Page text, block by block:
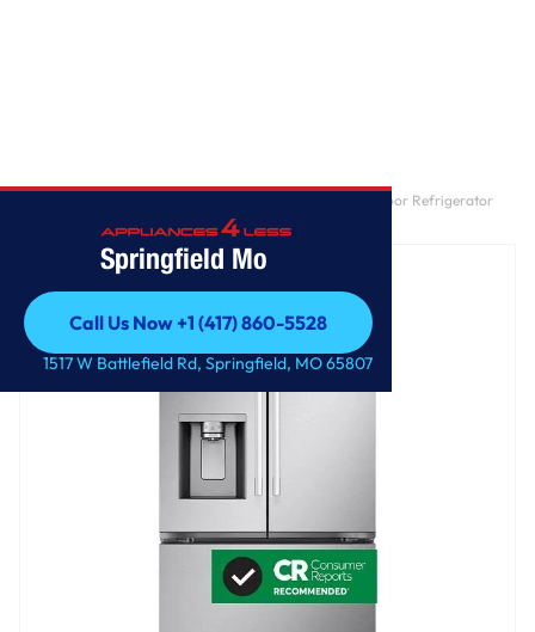
Springfield Mo
Call Us Now +1 (417) 860-5528
Call Us Now +1 (417) 860-5528
1517 W Battlefield Rd, Springfield, MO 65807
25 cu. ft. Standard-Depth MAX™ 3-Door French Door Refrigerator
with External Ice and Water Dispenser